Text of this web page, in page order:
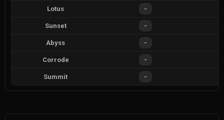
Lotus -
Sunset -
Abyss -
Corrode -
Summit -